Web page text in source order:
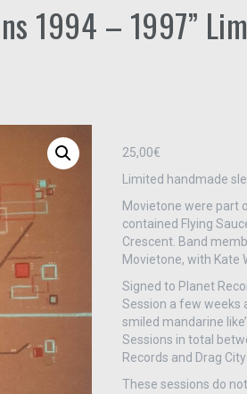
1994 – 1997”
25,00€
Limited handmade
Movietone were part
contained Flying
Crescent. Band
Movietone, with Kate
Signed to Planet
Session a few weeks
smiled mandarine
Sessions in total
Records and Drag
These sessions do